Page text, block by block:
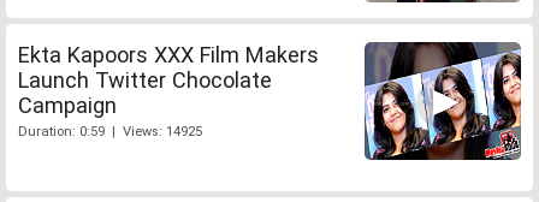
Ekta Kapoors XXX Film Makers
Launch Twitter Chocolate
Campaign
Duration: 0:59 | Views: 14925